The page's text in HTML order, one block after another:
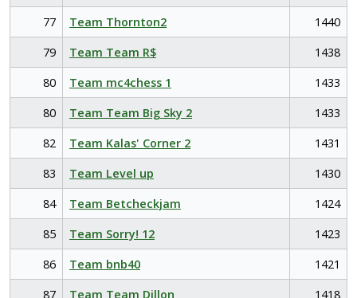
77
Team Thornton2
1440
79
Team Team R$
1438
80
Team mc4chess 1
1433
80
Team Team Big Sky 2
1433
82
Team Kalas' Corner 2
1431
83
Team Level up
1430
84
Team Betcheckjam
1424
85
Team Sorry! 12
1423
86
Team bnb40
1421
87
Team Team Dillon 1418